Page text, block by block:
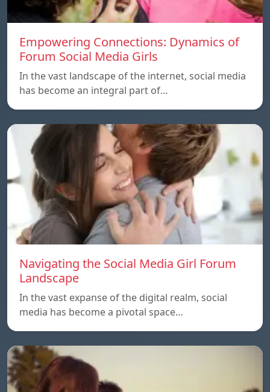
Empowering Connections: Dynamics of
Forum Social Media Girls
In the vast landscape of the internet, social media
has become an integral part of…
Navigating the Social Media Girl Forum
Landscape
In the vast expanse of the digital realm, social
media has become a pivotal space…